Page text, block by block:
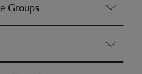
Groups